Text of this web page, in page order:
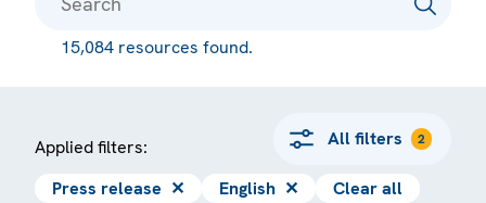
15,084 resources found.
Applied filters: All filters 2
Press release ✕ English ✕ Clear all